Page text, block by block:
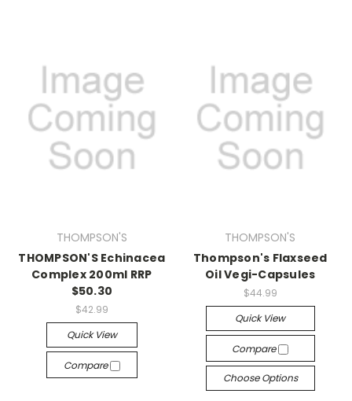
THOMPSON'S
THOMPSON'S Echinacea
Complex 200ml RRP
$50.30
$42.99
Quick View
Compare
THOMPSON'S
Thompson's Flaxseed
Oil Vegi-Capsules
$44.99
Quick View
Compare
Choose Options